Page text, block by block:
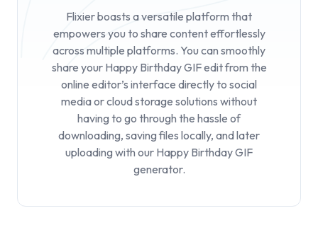
Flixier boasts a versatile platform that
empowers you to share content effortlessly
across multiple platforms. You can smoothly
share your Happy Birthday GIF edit from the
online editor’s interface directly to social
media or cloud storage solutions without
having to go through the hassle of
downloading, saving files locally, and later
uploading with our Happy Birthday GIF
generator.